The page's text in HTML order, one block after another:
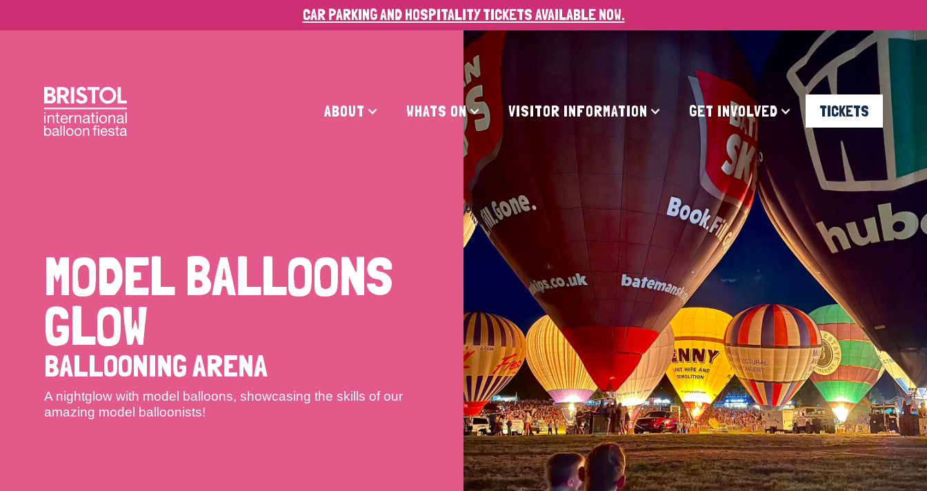
CAR PARKING AND HOSPITALITY TICKETS AVAILABLE NOW.
ABOUT WHATS ON VISITOR INFORMATION GET INVOLVED TICKETS
MODEL BALLOONS
GLOW
BALLOONING ARENA
A nightglow with model balloons, showcasing the skills of our
amazing model balloonists!